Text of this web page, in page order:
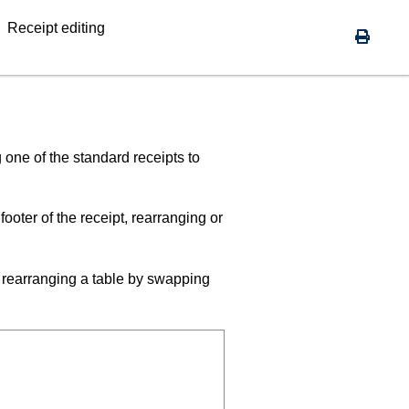
Receipt editing
of the standard receipts to
of the receipt, rearranging or
a table by swapping